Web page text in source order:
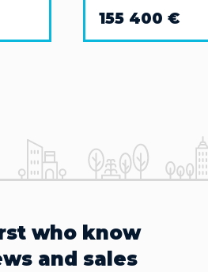
from the sea
155 400 €
who know
and sales